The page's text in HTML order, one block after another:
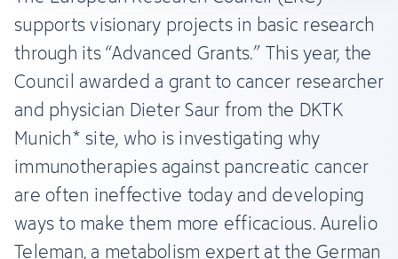
supports visionary projects in basic research
through its “Advanced Grants.” This year, the
Council awarded a grant to cancer researcher
and physician Dieter Saur from the DKTK
Munich* site, who is investigating why
immunotherapies against pancreatic cancer
are often ineffective today and developing
ways to make them more efficacious. Aurelio
Teleman, a metabolism expert at the German